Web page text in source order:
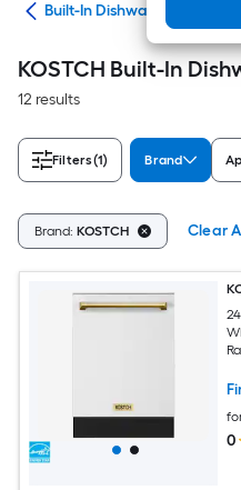
Built-In Dishwashers
KOSTCH Built-In
12 results
Filters(1) Brand
Brand: KOSTCH Clear
0